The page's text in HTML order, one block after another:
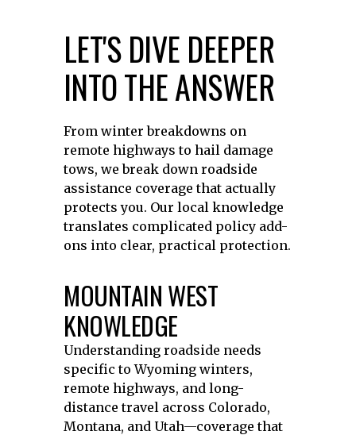
LET'S DIVE DEEPER
INTO THE ANSWER
From winter breakdowns on
remote highways to hail damage
tows, we break down roadside
assistance coverage that actually
protects you. Our local knowledge
translates complicated policy add-
ons into clear, practical protection.
MOUNTAIN WEST
KNOWLEDGE
Understanding roadside needs
specific to Wyoming winters,
remote highways, and long-
distance travel across Colorado,
Montana, and Utah—coverage that